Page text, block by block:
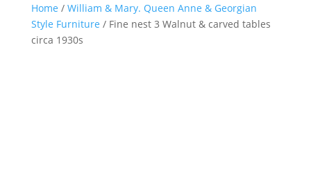
Home / William & Mary. Queen Anne & Georgian
Style Furniture / Fine nest 3 Walnut & carved tables
circa 1930s